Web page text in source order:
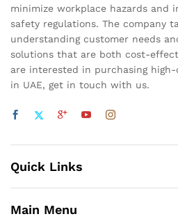
minimize workplace hazards and
safety regulations. The company
understanding customer needs
solutions that are both cost-
are interested in purchasing
in UAE, get in touch with us.
Quick Links
Main Menu